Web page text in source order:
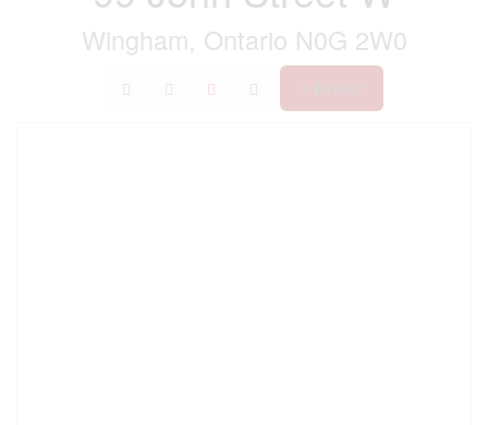
Wingham, Ontario N0G 2W0